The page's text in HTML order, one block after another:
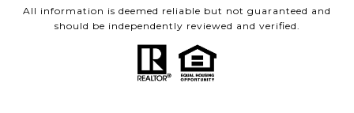
All information is deemed reliable but not guaranteed and
should be independently reviewed and verified.